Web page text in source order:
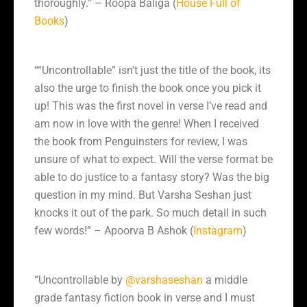
thoroughly.” – Roopa Baliga (House Full of
Books)
““Uncontrollable” isn’t just the title of the book, its
also the urge to finish the book once you pick it
up! This was the first novel in verse I’ve read and
am now in love with the genre! When I received
the book from Penguinsters for review, I was
unsure of what to expect. Will the verse format be
able to do justice to a fantasy story? Was the big
question in my mind. But Varsha Seshan just
knocks it out of the park. So much detail in such
few words!” – Apoorva B Ashok ( Instagram)
“Uncontrollable by @varshaseshan a middle
grade fantasy fiction book in verse and I must